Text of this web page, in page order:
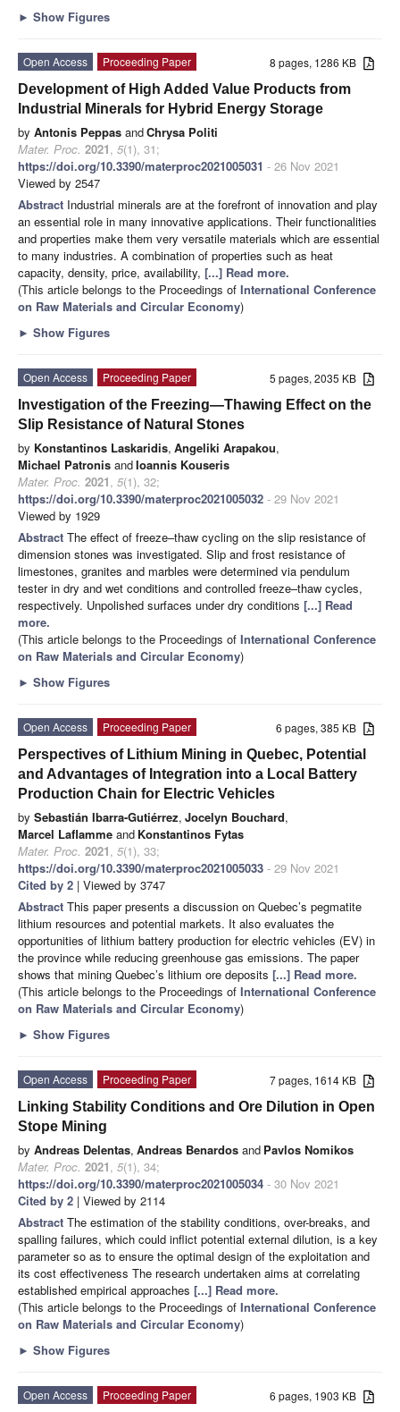
► Show Figures
8 pages, 1286 KB
Open Access
Proceeding Paper
Development of High Added Value Products from
Industrial Minerals for Hybrid Energy Storage
by Antonis Peppas andChrysa Politi
Mater. Proc. 2021, 5(1), 31;
https://doi.org/10.3390/materproc2021005031 - 26 Nov 2021
Viewed by 2547
Abstract Industrial minerals are at the forefront of innovation and play
an essential role in many innovative applications. Their functionalities
and properties make them very versatile materials which are essential
to many industries. A combination of properties such as heat
capacity, density, price, availability, [...] Read more.
(This article belongs to the Proceedings of International Conference
on Raw Materials and Circular Economy)
► Show Figures
5 pages, 2035 KB
Open Access
Proceeding Paper
Investigation of the Freezing—Thawing Effect on the
Slip Resistance of Natural Stones
by Konstantinos Laskaridis, Angeliki Arapakou,
Michael Patronis andIoannis Kouseris
Mater. Proc. 2021, 5(1), 32;
https://doi.org/10.3390/materproc2021005032 - 29 Nov 2021
Viewed by 1929
Abstract The effect of freeze–thaw cycling on the slip resistance of
dimension stones was investigated. Slip and frost resistance of
limestones, granites and marbles were determined via pendulum
tester in dry and wet conditions and controlled freeze–thaw cycles,
respectively. Unpolished surfaces under dry conditions [...] Read
more.
(This article belongs to the Proceedings of International Conference
on Raw Materials and Circular Economy)
► Show Figures
6 pages, 385 KB
Open Access
Proceeding Paper
Perspectives of Lithium Mining in Quebec, Potential
and Advantages of Integration into a Local Battery
Production Chain for Electric Vehicles
by Sebastián Ibarra-Gutiérrez, Jocelyn Bouchard,
Marcel Laflamme and Konstantinos Fytas
Mater. Proc. 2021, 5(1), 33;
https://doi.org/10.3390/materproc2021005033 - 29 Nov 2021
Cited by 2 | Viewed by 3747
Abstract This paper presents a discussion on Quebec’s pegmatite
lithium resources and potential markets. It also evaluates the
opportunities of lithium battery production for electric vehicles (EV) in
the province while reducing greenhouse gas emissions. The paper
shows that mining Quebec’s lithium ore deposits [...] Read more.
(This article belongs to the Proceedings of International Conference
on Raw Materials and Circular Economy)
► Show Figures
7 pages, 1614 KB
Open Access
Proceeding Paper
Linking Stability Conditions and Ore Dilution in Open
Stope Mining
by Andreas Delentas, Andreas Benardos and Pavlos Nomikos
Mater. Proc. 2021, 5(1), 34;
https://doi.org/10.3390/materproc2021005034 - 30 Nov 2021
Cited by 2 | Viewed by 2114
Abstract The estimation of the stability conditions, over-breaks, and
spalling failures, which could inflict potential external dilution, is a key
parameter so as to ensure the optimal design of the exploitation and
its cost effectiveness The research undertaken aims at correlating
established empirical approaches [...] Read more.
(This article belongs to the Proceedings of International Conference
on Raw Materials and Circular Economy)
► Show Figures
6 pages, 1903 KB
Open Access Proceeding Paper